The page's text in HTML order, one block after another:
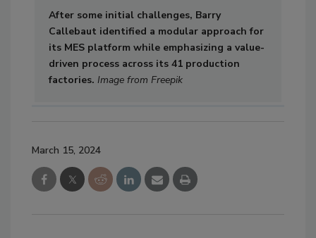
After some initial challenges, Barry
Callebaut identified a modular approach for
its MES platform while emphasizing a value-
driven process across its 41 production
factories. Image from Freepik
March 15, 2024